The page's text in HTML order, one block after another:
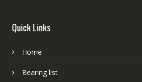
Quick Links
Home
Bearing list